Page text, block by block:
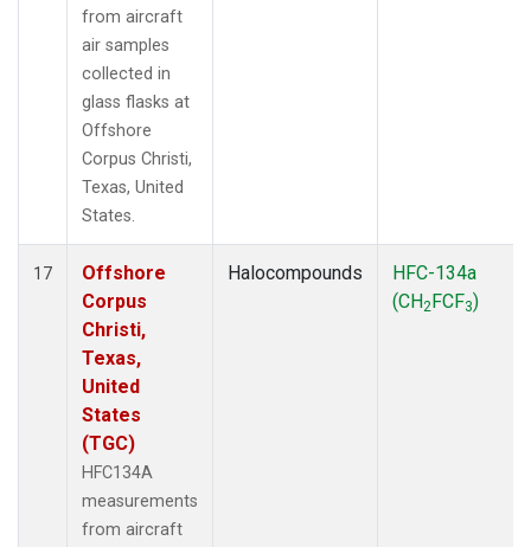
from aircraft
air samples
collected in
glass flasks at
Offshore
Corpus Christi,
Texas, United
States.
17
Offshore
Corpus
Christi,
Texas,
United
States
(TGC)
HFC134A
measurements
from aircraft
Halocompounds
HFC-134a
(CH2FCF3)